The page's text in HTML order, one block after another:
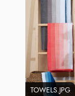
TOWELS.JPG